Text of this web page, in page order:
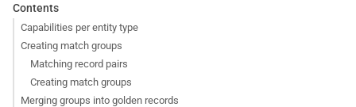
Contents
Capabilities per entity type
Creating match groups
Matching record pairs
Creating match groups
Merging groups into golden records